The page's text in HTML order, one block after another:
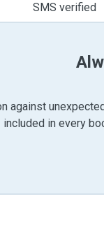
SMS verified
against
included in every